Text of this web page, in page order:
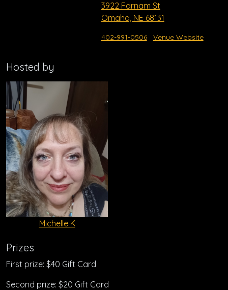
3922 Farnam St
Omaha, NE 68131
402-991-0506 Venue Website
Hosted by
Michelle K
Prizes
First prize: $40 Gift Card
Second prize: $20 Gift Card